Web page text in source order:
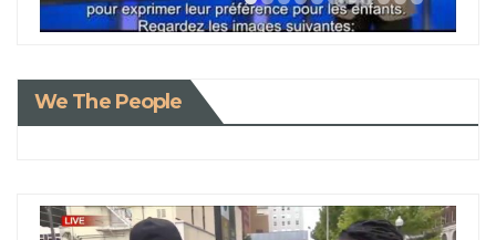
We The People